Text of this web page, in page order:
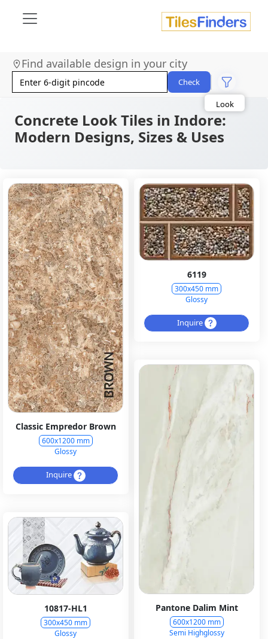
Find available design in your city
Check Area
Look
Category
Finish
Color
Concrete Look Tiles in Indore:
Modern Designs, Sizes & Uses
Classic Empredor Brown
600x1200 mm
Glossy
Inquire
6119
300x450 mm
Glossy
Inquire
Pantone Dalim Mint
600x1200 mm
Semi Highglossy
10817-HL1
300x450 mm
Glossy